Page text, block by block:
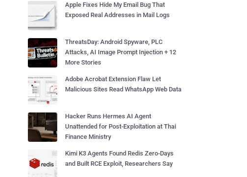
Apple Fixes Hide My Email Bug That
Exposed Real Addresses in Mail Logs
ThreatsDay: Android Spyware, PLC
Attacks, AI Image Prompt Injection + 12
More Stories
Adobe Acrobat Extension Flaw Let
Malicious Sites Read WhatsApp Web Data
Hacker Runs Hermes AI Agent
Unattended for Post-Exploitation at Thai
Finance Ministry
Kimi K3 Agents Found Redis Zero-Days
and Built RCE Exploit, Researchers Say